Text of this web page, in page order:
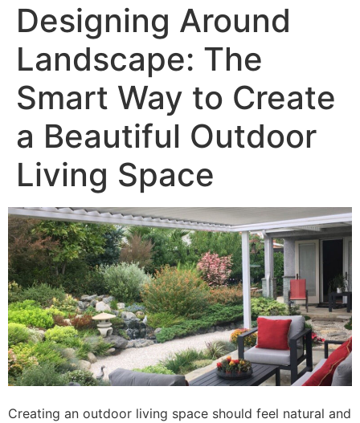
Designing Around
Landscape: The
Smart Way to Create
a Beautiful Outdoor
Living Space
Creating an outdoor living space should feel natural and